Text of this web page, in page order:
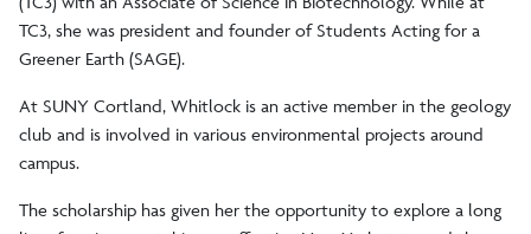
TC3, she was president and founder of Students Acting for a
Greener Earth (SAGE).
At SUNY Cortland, Whitlock is an active member in the geology
club and is involved in various environmental projects around
campus.
The scholarship has given her the opportunity to explore a long